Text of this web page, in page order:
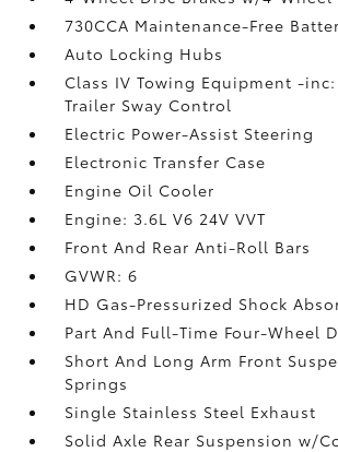
730CCA Maintenance-Free
Auto Locking Hubs
Class IV Towing Equipment -
Trailer Sway Control
Electric Power-Assist Steering
Electronic Transfer Case
Engine Oil Cooler
Engine: 3.6L V6 24V VVT
Front And Rear Anti-Roll Bars
GVWR: 6
HD Gas-Pressurized Shock
Part And Full-Time Four-Wheel
Short And Long Arm Front
Springs
Single Stainless Steel Exhaust
Solid Axle Rear Suspension w/